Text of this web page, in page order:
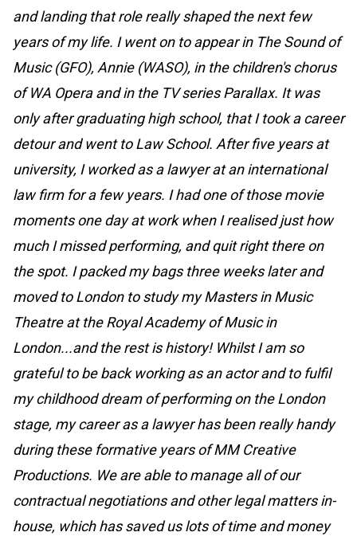
and landing that role really shaped the next few
years of my life. I went on to appear in The Sound of
Music (GFO), Annie (WASO), in the children's chorus
of WA Opera and in the TV series Parallax. It was
only after graduating high school, that I took a career
detour and went to Law School. After five years at
university, I worked as a lawyer at an international
law firm for a few years. I had one of those movie
moments one day at work when I realised just how
much I missed performing, and quit right there on
the spot. I packed my bags three weeks later and
moved to London to study my Masters in Music
Theatre at the Royal Academy of Music in
London...and the rest is history! Whilst I am so
grateful to be back working as an actor and to fulfil
my childhood dream of performing on the London
stage, my career as a lawyer has been really handy
during these formative years of MM Creative
Productions. We are able to manage all of our
contractual negotiations and other legal matters in-
house, which has saved us lots of time and money